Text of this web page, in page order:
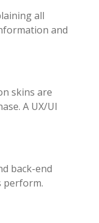
all
and
skins are
A UX/UI
back-end
perform.